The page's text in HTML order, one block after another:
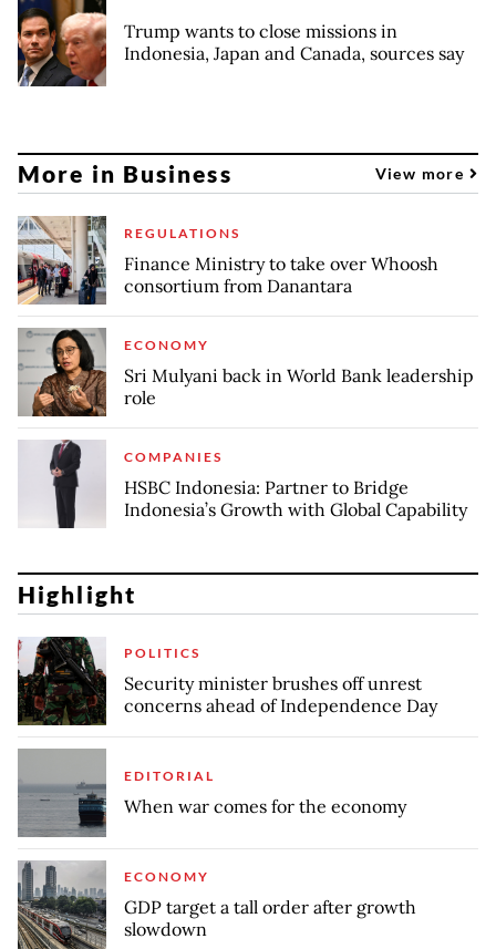
Trump wants to close missions in
Indonesia, Japan and Canada, sources say
More in Business View more
REGULATIONS
Finance Ministry to take over Whoosh
consortium from Danantara
ECONOMY
Sri Mulyani back in World Bank leadership
role
COMPANIES
HSBC Indonesia: Partner to Bridge
Indonesia’s Growth with Global Capability
Highlight
POLITICS
Security minister brushes off unrest
concerns ahead of Independence Day
EDITORIAL
When war comes for the economy
ECONOMY
GDP target a tall order after growth
slowdown